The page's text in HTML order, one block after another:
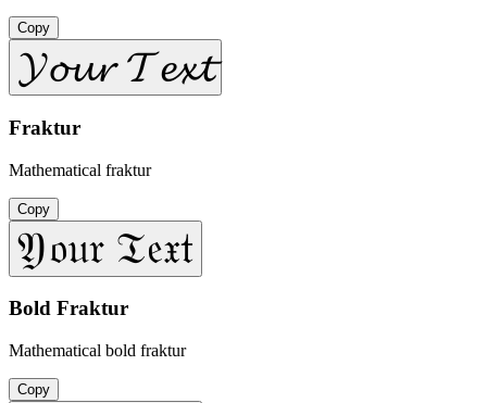
Copy
𝓨𝓸𝓾𝓻 𝓣𝓮𝔁𝓽
Fraktur
Mathematical fraktur
Copy
𝔜𝔬𝔲𝔯 𝔗𝔢𝔵𝔱
Bold Fraktur
Mathematical bold fraktur
Copy